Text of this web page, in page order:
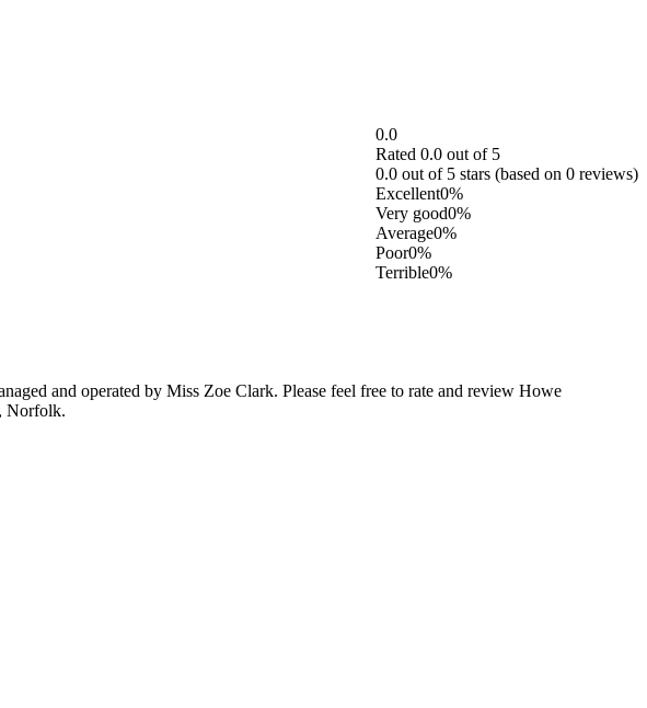
0.0
Rated 0.0 out of 5
0.0 out of 5 stars (based on 0 reviews)
Excellent0%
Very good0%
Average0%
Poor0%
Terrible0%
and operated by Miss Zoe Clark. Please feel free to rate and review Howe
Norfolk.